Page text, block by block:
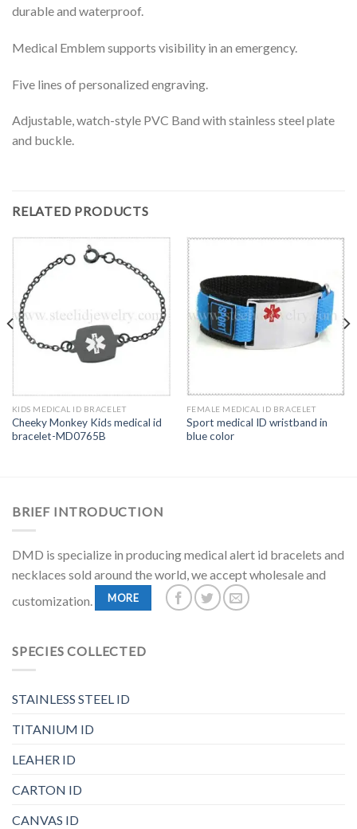
durable and waterproof.
Medical Emblem supports visibility in an emergency.
Five lines of personalized engraving.
Adjustable, watch-style PVC Band with stainless steel plate
and buckle.
RELATED PRODUCTS
KIDS MEDICAL ID BRACELET
Cheeky Monkey Kids medical id
bracelet-MD0765B
FEMALE MEDICAL ID BRACELET
Sport medical ID wristband in
blue color
BRIEF INTRODUCTION
DMD is specialize in producing medical alert id bracelets and
necklaces sold around the world, we accept wholesale and
customization.
MORE
SPECIES COLLECTED
STAINLESS STEEL ID
TITANIUM ID
LEAHER ID
CARTON ID
CANVAS ID